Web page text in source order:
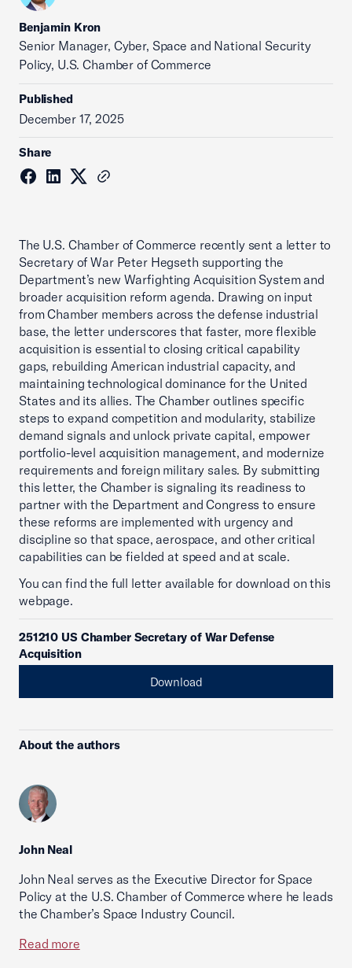
Benjamin Kron
Senior Manager, Cyber, Space and National Security
Policy, U.S. Chamber of Commerce
Published
December 17, 2025
Share
The U.S. Chamber of Commerce recently sent a letter to
Secretary of War Peter Hegseth supporting the
Department’s new Warfighting Acquisition System and
broader acquisition reform agenda. Drawing on input
from Chamber members across the defense industrial
base, the letter underscores that faster, more flexible
acquisition is essential to closing critical capability
gaps, rebuilding American industrial capacity, and
maintaining technological dominance for the United
States and its allies. The Chamber outlines specific
steps to expand competition and modularity, stabilize
demand signals and unlock private capital, empower
portfolio-level acquisition management, and modernize
requirements and foreign military sales. By submitting
this letter, the Chamber is signaling its readiness to
partner with the Department and Congress to ensure
these reforms are implemented with urgency and
discipline so that space, aerospace, and other critical
capabilities can be fielded at speed and at scale.
You can find the full letter available for download on this
webpage.
251210 US Chamber Secretary of War Defense
Acquisition
Download
About the authors
John Neal
John Neal serves as the Executive Director for Space
Policy at the U.S. Chamber of Commerce where he leads
the Chamber’s Space Industry Council.
Read more